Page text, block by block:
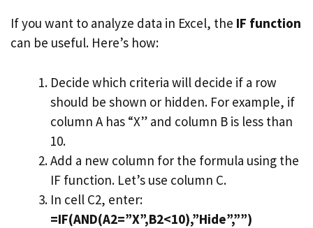
If you want to analyze data in Excel, the IF function
can be useful. Here’s how:
Decide which criteria will decide if a row
should be shown or hidden. For example, if
column A has “X” and column B is less than
10.
Add a new column for the formula using the
IF function. Let’s use column C.
In cell C2, enter:
=IF(AND(A2=”X”,B2<10),”Hide”,””)